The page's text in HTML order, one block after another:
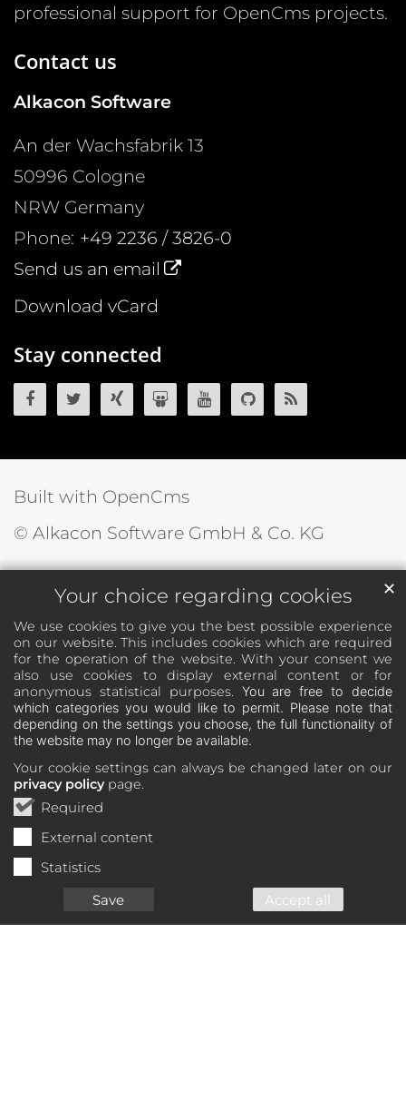
Your choice regarding cookies
We use cookies to give you the best possible experience
on our website. This includes cookies which are required
for the operation of the website. With your consent we
also use cookies to display external content or for
anonymous statistical purposes. You are free to decide
which categories you would like to permit. Please note that
depending on the settings you choose, the full functionality of
the website may no longer be available.
Your cookie settings can always be changed later on our
privacy policypage.
Required
External content
Statistics
Save
Accept all
✕
professional support for OpenCms projects.
Contact us
Alkacon Software
An der Wachsfabrik 13
50996 Cologne
NRW Germany
Phone: +49 2236 / 3826-0
Send us an email
Download vCard
Stay connected
OpenCms on Facebook
OpenCms on Twitter
OpenCms on Xing
OpenCms on SlideShare
OpenCms on YouTube
OpenCmsOpenCms
Built with OpenCms
© Alkacon Software GmbH & Co. KG